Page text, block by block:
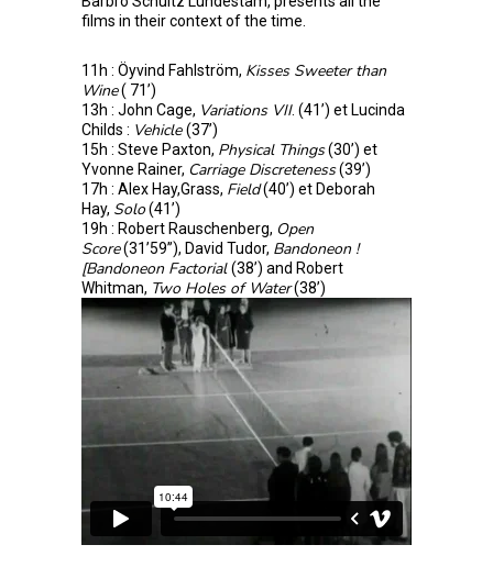
films in their context of the time.
11h : Öyvind Fahlström, Kisses Sweeter than
Wine( 71’)
13h : John Cage, Variations VII. (41’) et Lucinda
Childs : Vehicle(37’)
15h : Steve Paxton, Physical Things(30’) et
Yvonne Rainer, Carriage Discreteness(39’)
17h : Alex Hay,Grass, Field(40’) et Deborah
Hay, Solo(41’)
19h : Robert Rauschenberg, Open
Score(31’59’’), David Tudor, Bandoneon !
[Bandoneon Factorial(38’) and Robert
Whitman, Two Holes of Water(38’)